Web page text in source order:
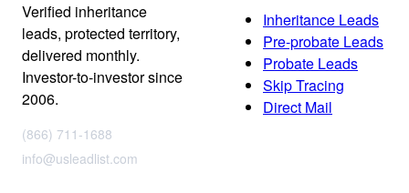
Verified inheritance
leads, protected territory,
delivered monthly.
Investor-to-investor since
2006.
(866) 711-1688
info@usleadlist.com
Inheritance Leads
Pre-probate Leads
Probate Leads
Skip Tracing
Direct Mail